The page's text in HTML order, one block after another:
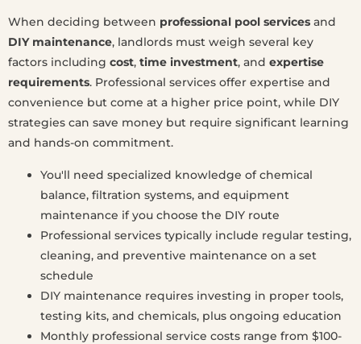
When deciding between professional pool services and
DIY maintenance, landlords must weigh several key
factors including cost, time investment, and expertise
requirements. Professional services offer expertise and
convenience but come at a higher price point, while DIY
strategies can save money but require significant learning
and hands-on commitment.
You'll need specialized knowledge of chemical
balance, filtration systems, and equipment
maintenance if you choose the DIY route
Professional services typically include regular testing,
cleaning, and preventive maintenance on a set
schedule
DIY maintenance requires investing in proper tools,
testing kits, and chemicals, plus ongoing education
Monthly professional service costs range from $100-